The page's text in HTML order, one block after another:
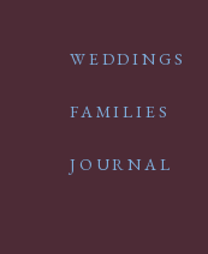
WEDDINGS
FAMILIES
JOURNAL